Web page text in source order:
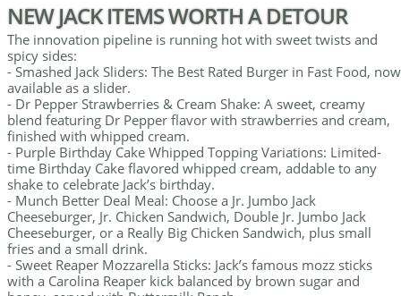
NEW JACK ITEMS WORTH A DETOUR
The innovation pipeline is running hot with sweet twists and
spicy sides:
- Smashed Jack Sliders: The Best Rated Burger in Fast Food, now
available as a slider.
- Dr Pepper Strawberries & Cream Shake: A sweet, creamy
blend featuring Dr Pepper flavor with strawberries and cream,
finished with whipped cream.
- Purple Birthday Cake Whipped Topping Variations: Limited-
time Birthday Cake flavored whipped cream, addable to any
shake to celebrate Jack’s birthday.
- Munch Better Deal Meal: Choose a Jr. Jumbo Jack
Cheeseburger, Jr. Chicken Sandwich, Double Jr. Jumbo Jack
Cheeseburger, or a Really Big Chicken Sandwich, plus small
fries and a small drink.
- Sweet Reaper Mozzarella Sticks: Jack’s famous mozz sticks
with a Carolina Reaper kick balanced by brown sugar and